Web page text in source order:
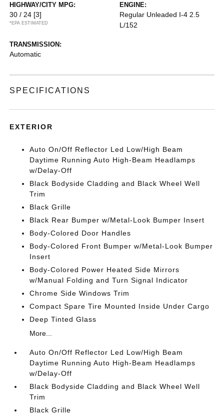
HIGHWAY/CITY MPG:
30 / 24 [3]
*EPA ESTIMATED
ENGINE:
Regular Unleaded I-4 2.5
L/152
TRANSMISSION:
Automatic
SPECIFICATIONS
EXTERIOR
Auto On/Off Reflector Led Low/High Beam
Daytime Running Auto High-Beam Headlamps
w/Delay-Off
Black Bodyside Cladding and Black Wheel Well
Trim
Black Grille
Black Rear Bumper w/Metal-Look Bumper Insert
Body-Colored Door Handles
Body-Colored Front Bumper w/Metal-Look Bumper
Insert
Body-Colored Power Heated Side Mirrors
w/Manual Folding and Turn Signal Indicator
Chrome Side Windows Trim
Compact Spare Tire Mounted Inside Under Cargo
Deep Tinted Glass
More...
Auto On/Off Reflector Led Low/High Beam
Daytime Running Auto High-Beam Headlamps
w/Delay-Off
Black Bodyside Cladding and Black Wheel Well
Trim
Black Grille